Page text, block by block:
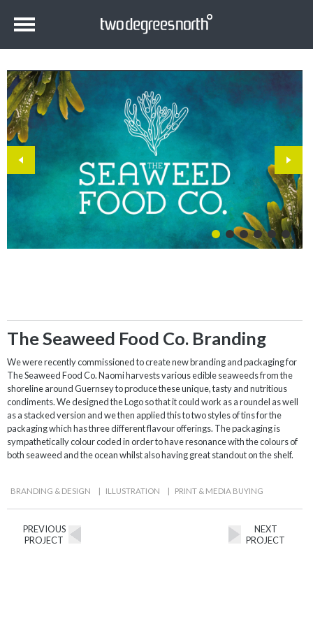
The Seaweed Food Co. Branding
We were recently commissioned to create new branding and packaging for
The Seaweed Food Co. Naomi harvests various edible seaweeds from the
shoreline around Guernsey to produce these unique, tasty and nutritious
condiments. We designed the Logo so that it could work as a roundel as well
as a stacked version and we then applied this to two styles of tins for the
packaging which has three different flavour offerings. The packaging is
sympathetically colour coded in order to have resonance with the colours of
both seaweed and the ocean whilst also having great standout on the shelf.
BRANDING & DESIGN | ILLUSTRATION | PRINT & MEDIA BUYING
PREVIOUS
PROJECT
NEXT
PROJECT